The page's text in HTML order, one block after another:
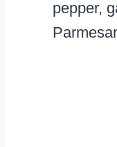
pepper,